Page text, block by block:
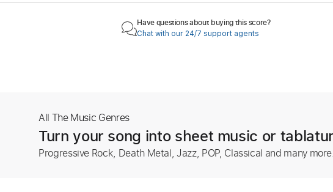
Have questions about buying this score?
Chat with our 24/7 support agents
All The Music Genres
Turn your song into sheet music or
Progressive Rock, Death Metal, Jazz, POP, Classical and many